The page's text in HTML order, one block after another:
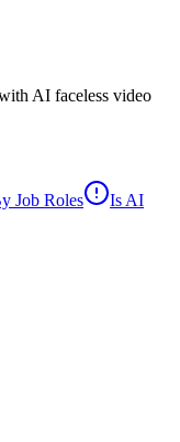
AI faceless video
Job Roles
Is AI